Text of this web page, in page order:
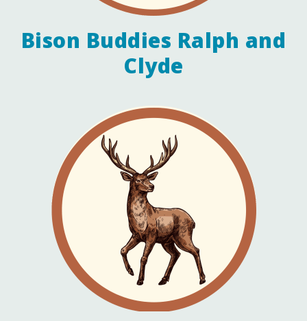
Bison Buddies Ralph and
Clyde